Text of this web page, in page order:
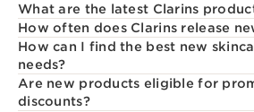
What are the latest Clarins
How often does Clarins release
How can I find the best new
needs?
Are new products eligible for
discounts?